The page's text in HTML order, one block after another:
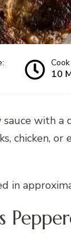
10
sauce with
chicken,
in